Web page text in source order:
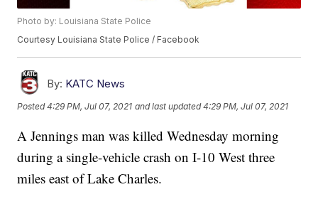
Photo by: Louisiana State Police
Courtesy Louisiana State Police / Facebook
By: KATC News
Posted4:29 PM, Jul 07, 2021 and last updated 4:29 PM, Jul 07, 2021
A Jennings man was killed Wednesday morning
during a single-vehicle crash on I-10 West three
miles east of Lake Charles.